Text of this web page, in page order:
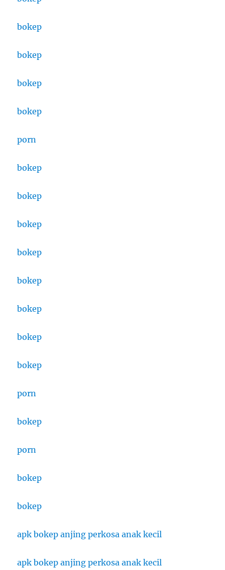
bokep
bokep
bokep
bokep
porn
bokep
bokep
bokep
bokep
bokep
bokep
bokep
bokep
porn
bokep
porn
bokep
bokep
apk bokep anjing perkosa anak kecil
apk bokep anjing perkosa anak kecil